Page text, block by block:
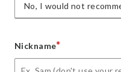
No, I would not
Nickname*